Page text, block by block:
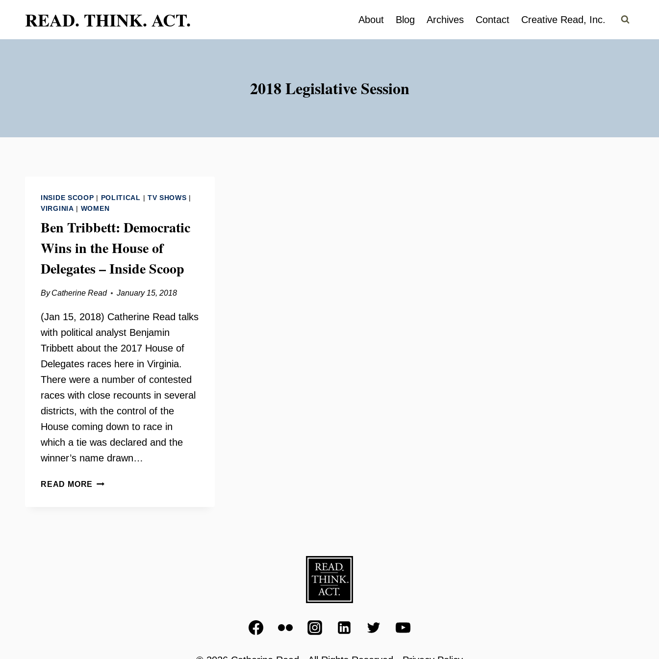
content
READ. THINK. ACT. About Blog Archives Contact Creative Read, Inc.
2018 Legislative Session
INSIDE SCOOP | POLITICAL | TV SHOWS |
VIRGINIA | WOMEN
Ben Tribbett: Democratic
Wins in the House of
Delegates – Inside Scoop
By Catherine Read January 15, 2018
(Jan 15, 2018) Catherine Read talks
with political analyst Benjamin
Tribbett about the 2017 House of
Delegates races here in Virginia.
There were a number of contested
races with close recounts in several
districts, with the control of the
House coming down to race in
which a tie was declared and the
winner’s name drawn…
READ MORE BEN